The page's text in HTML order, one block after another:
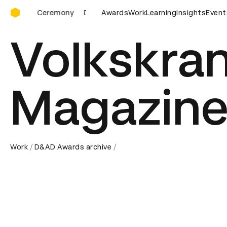
D&AD Awards Ceremony
D&AD Awards Ceremony D&AD Awards Ceremony
AwardsWorkLearningInsights
Work D&AD Awards archive